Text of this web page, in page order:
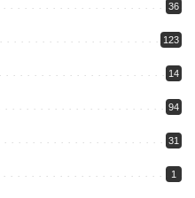
36
123
14
94
31
1